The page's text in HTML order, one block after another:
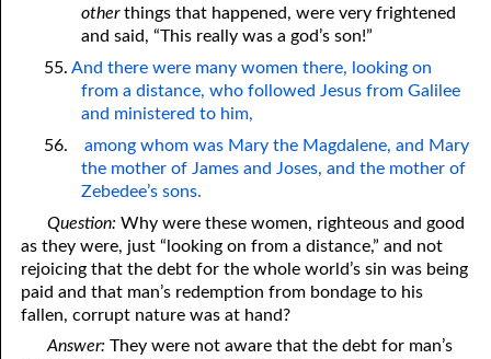
otherthings that happened, were very frightened
and said, “This really was a god’s son!”
55. And there were many women there, looking on
from a distance, who followed Jesus from Galilee
and ministered to him,
56.
among whom was Mary the Magdalene, and Mary
the mother of James and Joses, and the mother of
Zebedee’s sons.
Question: Why were these women, righteous and good
as they were, just “looking on from a distance,” and not
rejoicing that the debt for the whole world’s sin was being
paid and that man’s redemption from bondage to his
fallen, corrupt nature was at hand?
Answer: They were not aware that the debt for man’s